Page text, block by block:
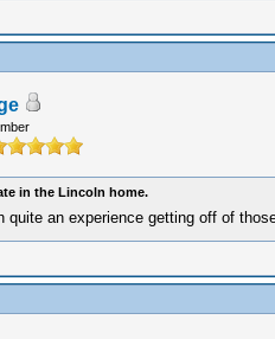
in the Lincoln home.
quite an experience getting off of